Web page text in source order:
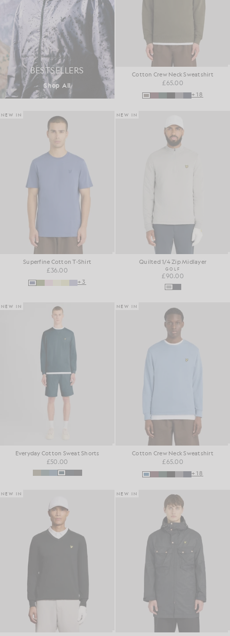
BESTSELLERS
Shop All
Cotton Crew Neck Sweatshirt
£65.00
+18
NEW IN
Superfine Cotton T-Shirt
£36.00
+3
NEW IN
Quilted 1/4 Zip Midlayer
GOLF
£90.00
NEW IN
Everyday Cotton Sweat Shorts
£50.00
NEW IN
Cotton Crew Neck Sweatshirt
£65.00
+18
NEW IN NEW IN